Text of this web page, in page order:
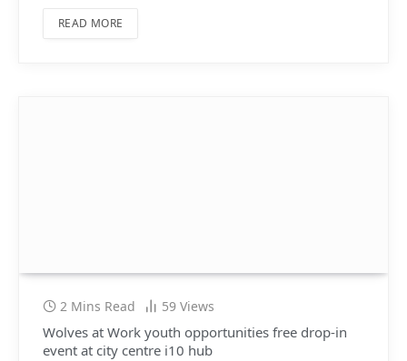
READ MORE
2 Mins Read 59 Views
Wolves at Work youth opportunities free drop-in
event at city centre i10 hub